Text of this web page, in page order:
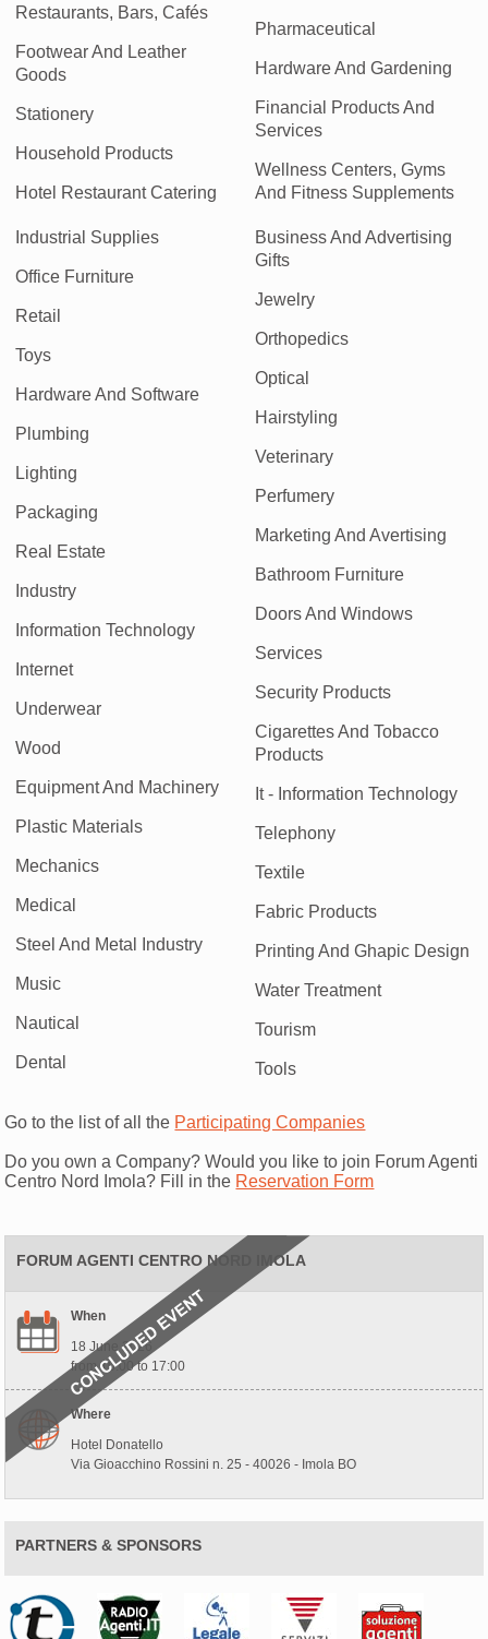
Restaurants, Bars, Cafés
Footwear And Leather
Goods
Stationery
Household Products
Hotel Restaurant Catering
Pharmaceutical
Hardware And Gardening
Financial Products And
Services
Wellness Centers, Gyms
And Fitness Supplements
Industrial Supplies
Office Furniture
Retail
Toys
Hardware And Software
Plumbing
Lighting
Packaging
Real Estate
Industry
Information Technology
Internet
Underwear
Wood
Equipment And Machinery
Plastic Materials
Mechanics
Medical
Steel And Metal Industry
Music
Nautical
Dental
Business And Advertising
Gifts
Jewelry
Orthopedics
Optical
Hairstyling
Veterinary
Perfumery
Marketing And Avertising
Bathroom Furniture
Doors And Windows
Services
Security Products
Cigarettes And Tobacco
Products
It - Information Technology
Telephony
Textile
Fabric Products
Printing And Ghapic Design
Water Treatment
Tourism
Tools
Go to the list of all the Participating Companies
Do you own a Company? Would you like to join Forum Agenti
Centro Nord Imola? Fill in the Reservation Form
FORUM AGENTI CENTRO NORD IMOLA
When
18 June 2026
from 10:00 to 17:00
Where
Hotel Donatello
Via Gioacchino Rossini n. 25 - 40026 - Imola BO
PARTNERS & SPONSORS